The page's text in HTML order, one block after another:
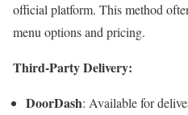
official platform. This method
menu options and pricing.
Third-Party Delivery:
DoorDash: Available for